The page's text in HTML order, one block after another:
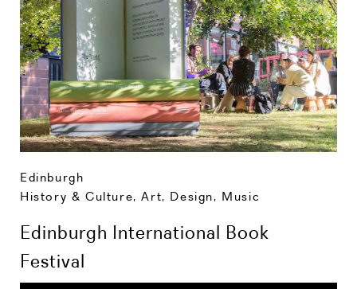
Edinburgh
History & Culture,Art, Design, Music
Edinburgh International Book
Festival